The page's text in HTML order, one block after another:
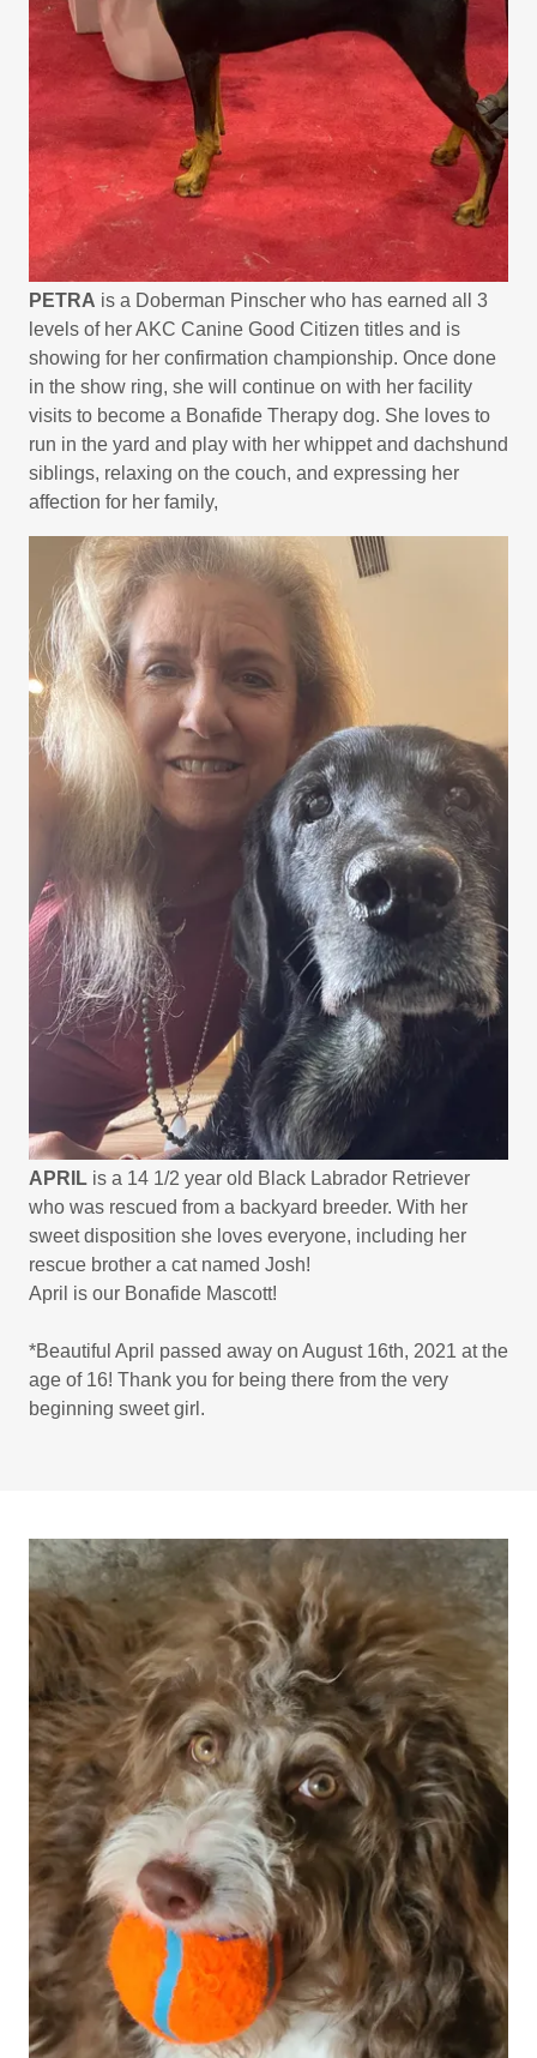
PETRA is a Doberman Pinscher who has earned all 3
levels of her AKC Canine Good Citizen titles and is
showing for her confirmation championship. Once done
in the show ring, she will continue on with her facility
visits to become a Bonafide Therapy dog. She loves to
run in the yard and play with her whippet and dachshund
siblings, relaxing on the couch, and expressing her
affection for her family,
APRIL is a 14 1/2 year old Black Labrador Retriever
who was rescued from a backyard breeder. With her
sweet disposition she loves everyone, including her
rescue brother a cat named Josh!
April is our Bonafide Mascott!
*Beautiful April passed away on August 16th, 2021 at the
age of 16! Thank you for being there from the very
beginning sweet girl.